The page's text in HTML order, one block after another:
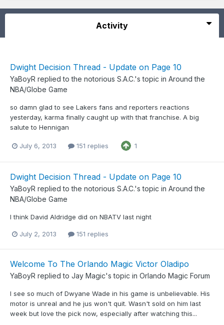
Activity
Dwight Decision Thread - Update on Page 10
YaBoyR replied tothe notorious S.A.C.'s topic in Around the
NBA/Globe Game
so damn glad to see Lakers fans and reporters reactions
yesterday, karma finally caught up with that franchise. A big
salute to Hennigan
July 6, 2013 151 replies 1
Dwight Decision Thread - Update on Page 10
YaBoyR replied tothe notorious S.A.C.'s topic in Around the
NBA/Globe Game
I think David Aldridge did on NBATV last night
July 2, 2013 151 replies
Welcome To The Orlando Magic Victor Oladipo
YaBoyR replied to Jay Magic's topic in Orlando Magic Forum
I see so much of Dwyane Wade in his game is unbelievable. His
motor is unreal and he jus won't quit. Wasn't sold on him last
week but love the pick now, especially after watching this...